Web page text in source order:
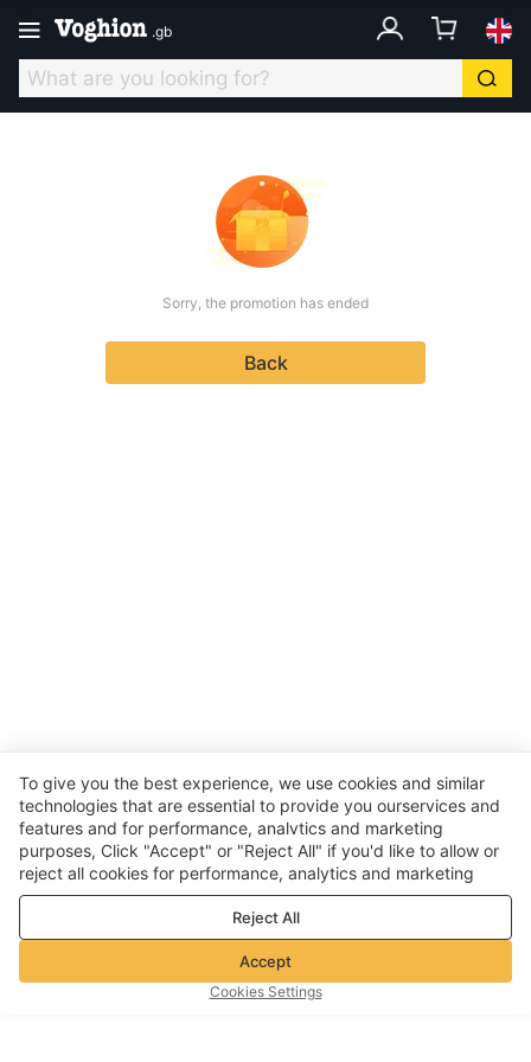
.gb
Sorry, the promotion has ended
Back
To give you the best experience, we use cookies and similar
technologies that are essential to provide you ourservices and
features and for performance, analvtics and marketing
purposes, Click "Accept" or "Reject All" if you'd like to allow or
reject all cookies for performance, analytics and marketing
purposes. For more details, see ourPrivacy & cookie policy
Reject All
Accept
Cookies Settings